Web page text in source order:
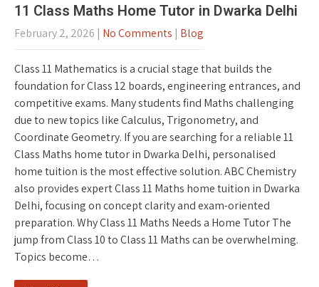
11 Class Maths Home Tutor in Dwarka Delhi
February 2, 2026 | No Comments | Blog
Class 11 Mathematics is a crucial stage that builds the
foundation for Class 12 boards, engineering entrances, and
competitive exams. Many students find Maths challenging
due to new topics like Calculus, Trigonometry, and
Coordinate Geometry. If you are searching for a reliable 11
Class Maths home tutor in Dwarka Delhi, personalised
home tuition is the most effective solution. ABC Chemistry
also provides expert Class 11 Maths home tuition in Dwarka
Delhi, focusing on concept clarity and exam-oriented
preparation. Why Class 11 Maths Needs a Home Tutor The
jump from Class 10 to Class 11 Maths can be overwhelming.
Topics become…